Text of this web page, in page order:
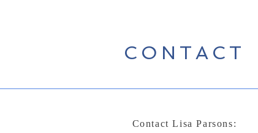
CONTACT
Contact Lisa Parsons: